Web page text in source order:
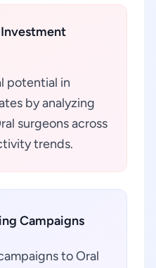
Investment
potential in
by analyzing
surgeons across
trends.
Campaigns
to Oral